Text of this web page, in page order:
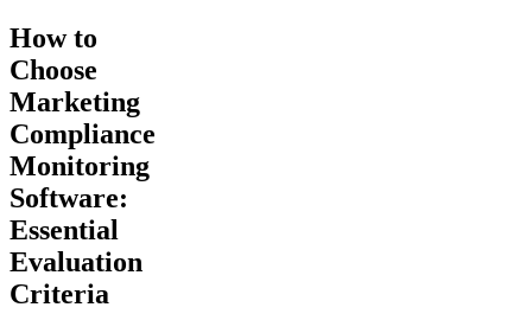
How to
Choose
Marketing
Compliance
Monitoring
Software:
Essential
Evaluation
Criteria